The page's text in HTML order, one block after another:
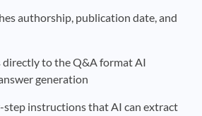
authorship, publication date, and
directly to the Q&A format AI
generation
step instructions that AI can extract